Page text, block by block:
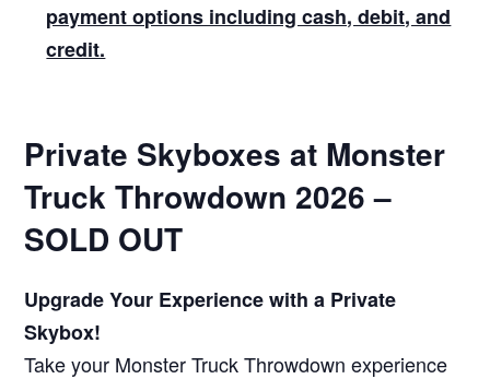
payment options including cash, debit, and
credit.
Private Skyboxes at Monster
Truck Throwdown 2026 –
SOLD OUT
Upgrade Your Experience with a Private
Skybox!
Take your Monster Truck Throwdown experience